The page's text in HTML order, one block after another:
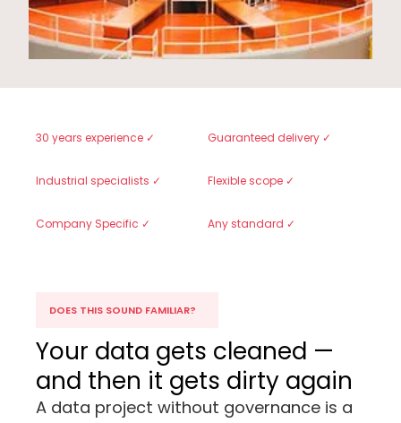
30 years experience ✓ Guaranteed delivery ✓
Industrial specialists ✓ Flexible scope ✓
Company Specific ✓ Any standard ✓
DOES THIS SOUND FAMILIAR?
Your data gets cleaned —
and then it gets dirty again
A data project without governance is a